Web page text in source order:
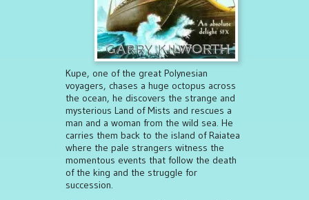
Kupe, one of the great Polynesian
voyagers, chases a huge octopus across
the ocean, he discovers the strange and
mysterious Land of Mists and rescues a
man and a woman from the wild sea. He
carries them back to the island of Raiatea
where the pale strangers witness the
momentous events that follow the death
of the king and the struggle for
succession.